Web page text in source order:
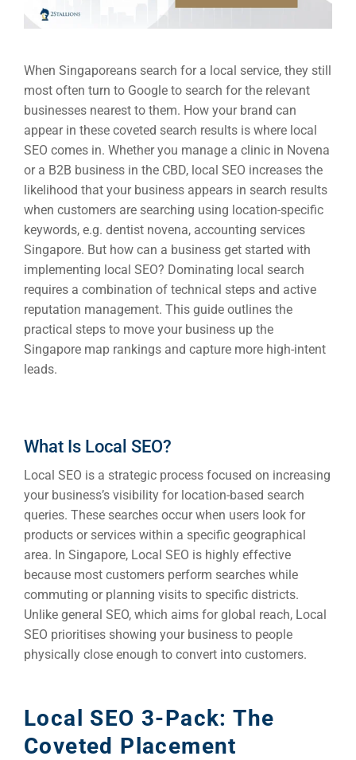
When Singaporeans search for a local service, they still
most often turn to Google to search for the relevant
businesses nearest to them. How your brand can
appear in these coveted search results is where local
SEO comes in. Whether you manage a clinic in Novena
or a B2B business in the CBD, local SEO increases the
likelihood that your business appears in search results
when customers are searching using location-specific
keywords, e.g. dentist novena, accounting services
Singapore. But how can a business get started with
implementing local SEO? Dominating local search
requires a combination of technical steps and active
reputation management. This guide outlines the
practical steps to move your business up the
Singapore map rankings and capture more high-intent
leads.
What Is Local SEO?
Local SEO is a strategic process focused on increasing
your business’s visibility for location-based search
queries. These searches occur when users look for
products or services within a specific geographical
area. In Singapore, Local SEO is highly effective
because most customers perform searches while
commuting or planning visits to specific districts.
Unlike general SEO, which aims for global reach, Local
SEO prioritises showing your business to people
physically close enough to convert into customers.
Local SEO 3-Pack: The
Coveted Placement